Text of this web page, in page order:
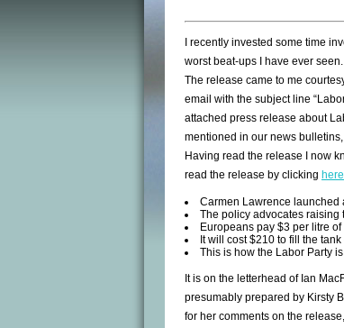
I recently invested some time
worst beat-ups I have ever
The release came to me
email with the subject line
attached press release about
mentioned in our news
Having read the release I now
read the release by clicking here
Carmen Lawrence launched
The policy advocates
Europeans pay $3 per litre
It will cost $210 to fill the
This is how the Labor Party
It is on the letterhead of Ian
presumably prepared by Kirsty
for her comments on the